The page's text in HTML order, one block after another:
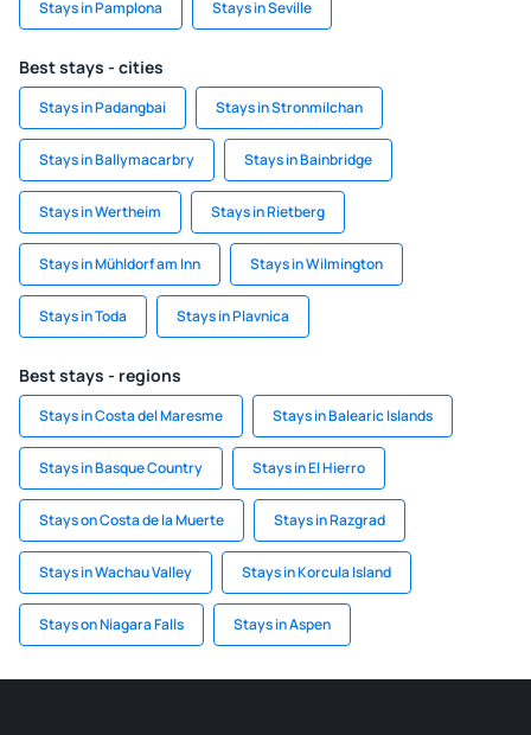
Stays in Pamplona Stays in Seville
Best stays - cities
Stays in Padangbai Stays in Stronmilchan
Stays in Ballymacarbry Stays in Bainbridge
Stays in Wertheim Stays in Rietberg
Stays in Mühldorf am Inn Stays in Wilmington
Stays in Toda Stays in Plavnica
Best stays - regions
Stays in Costa del Maresme Stays in Balearic Islands
Stays in Basque Country Stays in El Hierro
Stays on Costa de la Muerte Stays in Razgrad
Stays in Wachau Valley Stays in Korcula Island
Stays on Niagara Falls Stays in Aspen